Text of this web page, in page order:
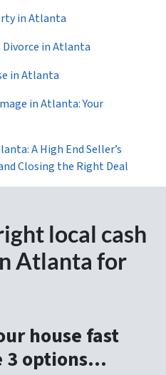
in Atlanta
Divorce in Atlanta
in Atlanta
in Atlanta: Your
A High End Seller’s
Closing the Right Deal
local cash
Atlanta for
house fast
3 options…